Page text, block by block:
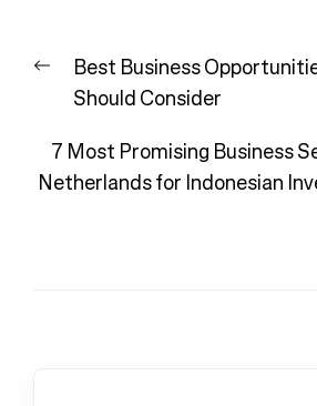
navigation
Previous
post:
Best Business
Should Consider
7 Most Promising Business
Netherlands for Indonesian